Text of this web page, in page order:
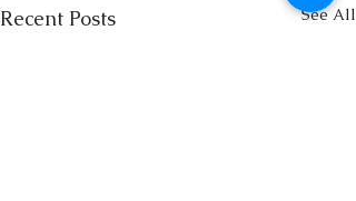
Recent Posts See All